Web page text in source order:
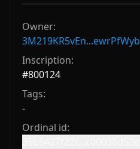
Owner:
Inscription:
#800124
Tags:
-
Ordinal id: